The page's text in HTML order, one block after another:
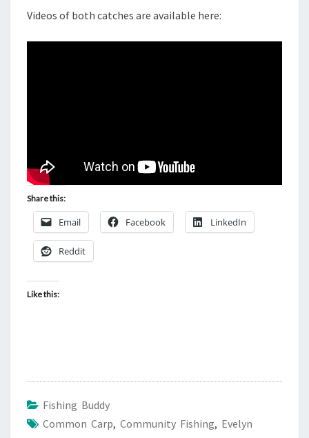
Videos of both catches are available here:
Share this:
Email Facebook LinkedIn
Reddit
Like this:
Fishing Buddy
Common Carp, Community Fishing, Evelyn